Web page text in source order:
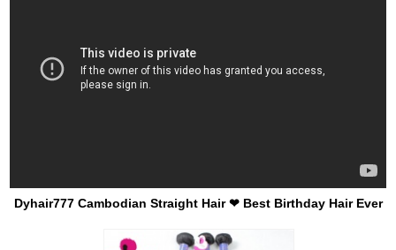
Dyhair777 Cambodian Straight Hair ❤ Best Birthday Hair Ever